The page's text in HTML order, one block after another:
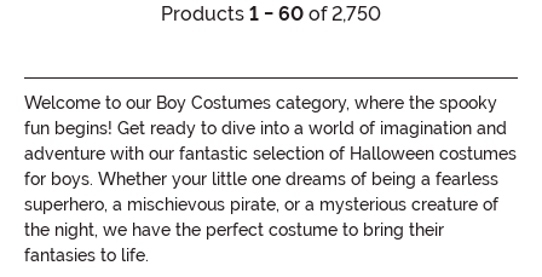
Products 1 - 60 of 2,750
Welcome to our Boy Costumes category, where the spooky
fun begins! Get ready to dive into a world of imagination and
adventure with our fantastic selection of Halloween costumes
for boys. Whether your little one dreams of being a fearless
superhero, a mischievous pirate, or a mysterious creature of
the night, we have the perfect costume to bring their
fantasies to life.